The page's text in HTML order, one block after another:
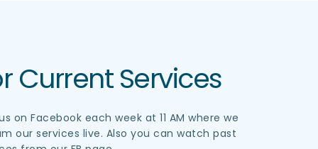
Current Services
on Facebook each week at 11 AM where we
our services live. Also you can watch past